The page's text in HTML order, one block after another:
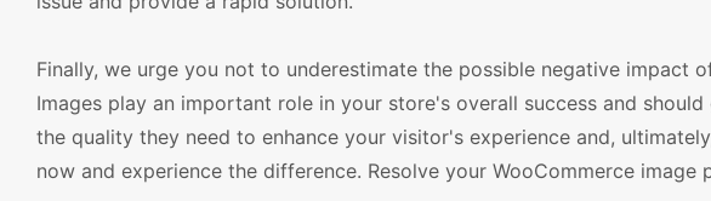
Finally, we urge you not to underestimate the possible negative impact
Images play an important role in your store's overall success and
the quality they need to enhance your visitor's experience and,
now and experience the difference. Resolve your WooCommerce image